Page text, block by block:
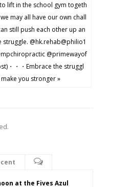
lift in the school gym togeth
may all have our own chall
still push each other up an
@hk.rehab@philio1
@primewayof
・・・Embrace the struggl
you stronger »
at the Fives Azul